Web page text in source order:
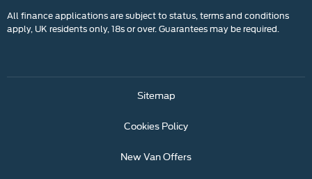
All finance applications are subject to status, terms and conditions
apply, UK residents only, 18s or over. Guarantees may be required.
Sitemap
Cookies Policy
New Van Offers